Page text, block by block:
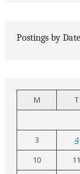
Postings by Date
M T
3
4
10
11